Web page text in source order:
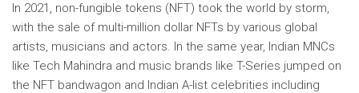
In 2021, non-fungible tokens (NFT) took the world by storm,
with the sale of multi-million dollar NFTs by various global
artists, musicians and actors. In the same year, Indian MNCs
like Tech Mahindra and music brands like T-Series jumped on
the NFT bandwagon and Indian A-list celebrities including